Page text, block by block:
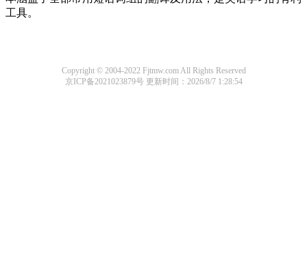
工具。
Copyright © 2004-2022 Fjtmw.com All Rights Reserved
京ICP备2021023879号 更新时间：2026/8/7 1:28:54